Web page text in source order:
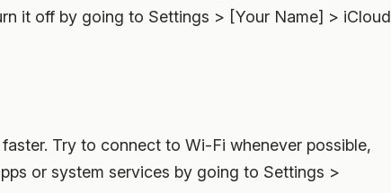
it off by going to Settings > [Your Name] > iCloud
Try to connect to Wi-Fi whenever possible,
or system services by going to Settings >